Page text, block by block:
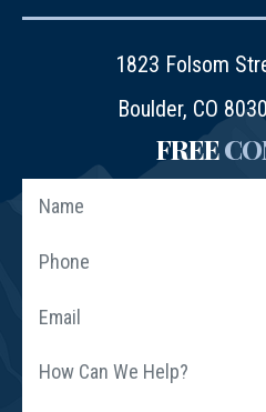
1823 Folsom
Boulder, CO
FREE